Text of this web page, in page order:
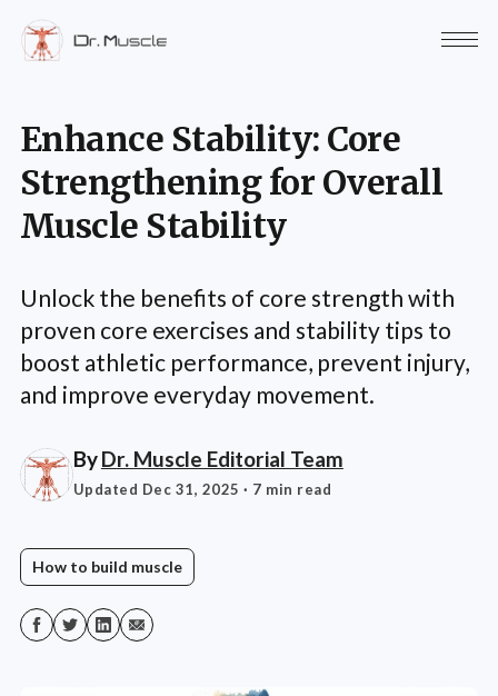
Enhance Stability: Core
Strengthening for Overall
Muscle Stability
Unlock the benefits of core strength with
proven core exercises and stability tips to
boost athletic performance, prevent injury,
and improve everyday movement.
ByDr. Muscle Editorial Team
Updated Dec 31, 2025 · 7 min read
How to build muscle